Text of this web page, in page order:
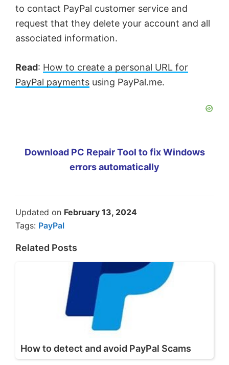
to contact PayPal customer service and
request that they delete your account and all
associated information.
Read: How to create a personal URL for
PayPal payments using PayPal.me.
Download PC Repair Tool to fix Windows
errors automatically
Updated on February 13, 2024
Tags: PayPal
Related Posts
How to detect and avoid PayPal Scams